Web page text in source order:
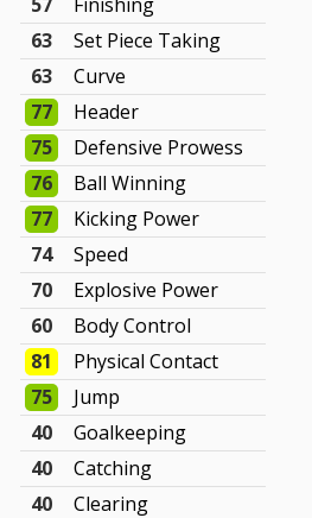
63
Set Piece Taking
63
Curve
77
Header
75
Defensive Prowess
76
Ball Winning
77
Kicking Power
74
Speed
70
Explosive Power
60
Body Control
81
Physical Contact
75
Jump
40
Goalkeeping
40
Catching
40
Clearing